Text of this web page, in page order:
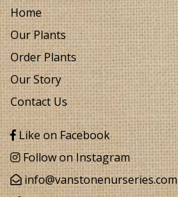
Home
Our Plants
Order Plants
Our Story
Contact Us
Like on Facebook
Follow on Instagram
info@vanstonenurseries.com